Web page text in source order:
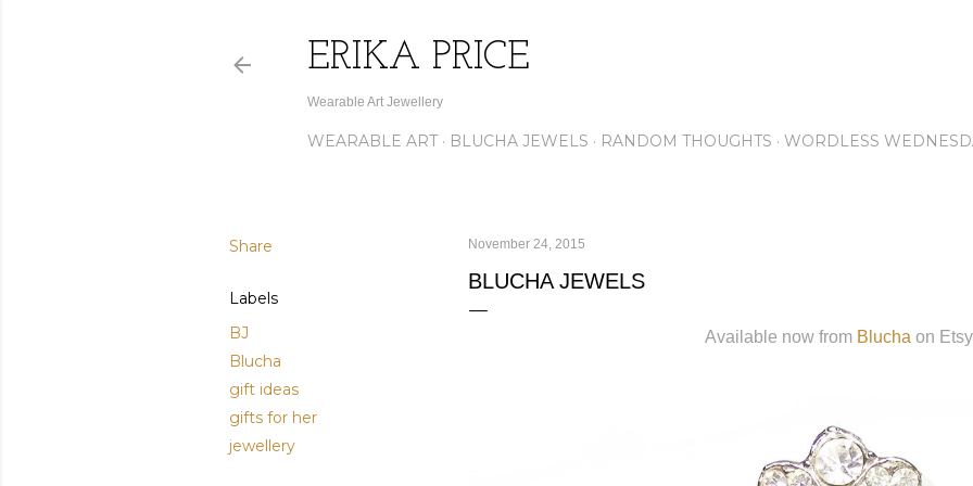
ERIKA PRICE
Wearable Art Jewellery
WEARABLE ART BLUCHA JEWELS RANDOM THOUGHTS WORDLESS
Share
Labels
BJ
Blucha
gift ideas
gifts for her
jewellery
November 24, 2015
BLUCHA JEWELS
Available now from Blucha on Etsy